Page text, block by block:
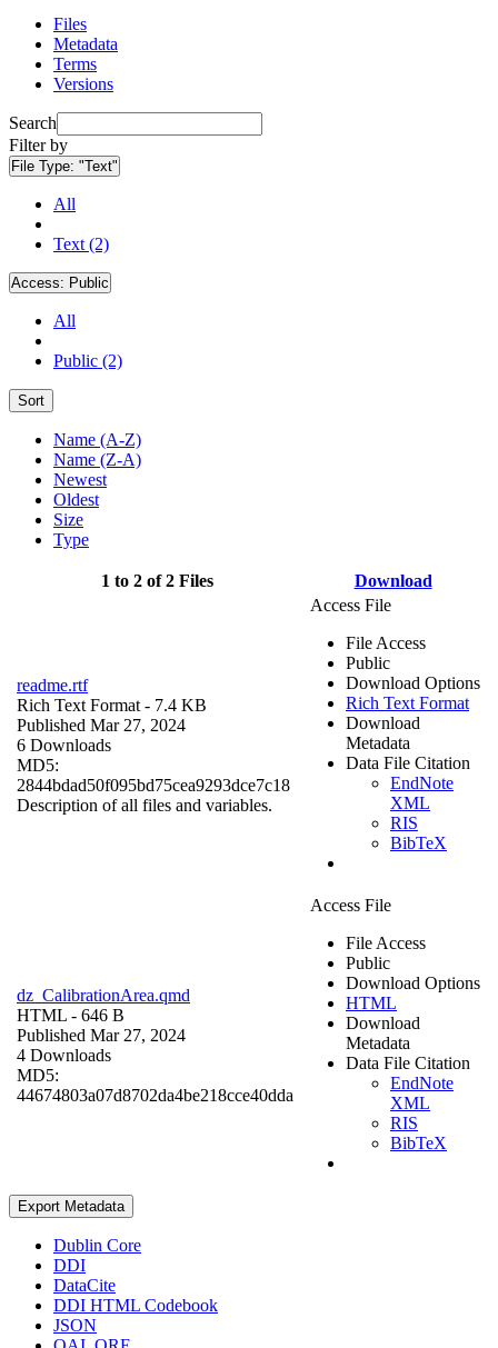
Files
Metadata
Terms
Versions
Search
Filter by
File Type: "Text"
All
Text (2)
Access: Public
All
Public (2)
Sort
Name (A-Z)
Name (Z-A)
Newest
Oldest
Size
Type
1 to 2 of 2 Files Download
readme.rtf
Rich Text Format - 7.4 KB
Published Mar 27, 2024
6 Downloads
MD5:
2844bdad50f095bd75cea9293dce7c18
Description of all files and variables.
Access File
File Access
Public
Download Options
Rich Text Format
Download
Metadata
Data File Citation
EndNote
XML
RIS
BibTeX
dz_CalibrationArea.qmd
HTML - 646 B
Published Mar 27, 2024
4 Downloads
MD5:
44674803a07d8702da4be218cce40dda
Access File
File Access
Public
Download Options
HTML
Download
Metadata
Data File Citation
EndNote
XML
RIS
BibTeX
Export Metadata
Dublin Core
DDI
DataCite
DDI HTML Codebook
JSON